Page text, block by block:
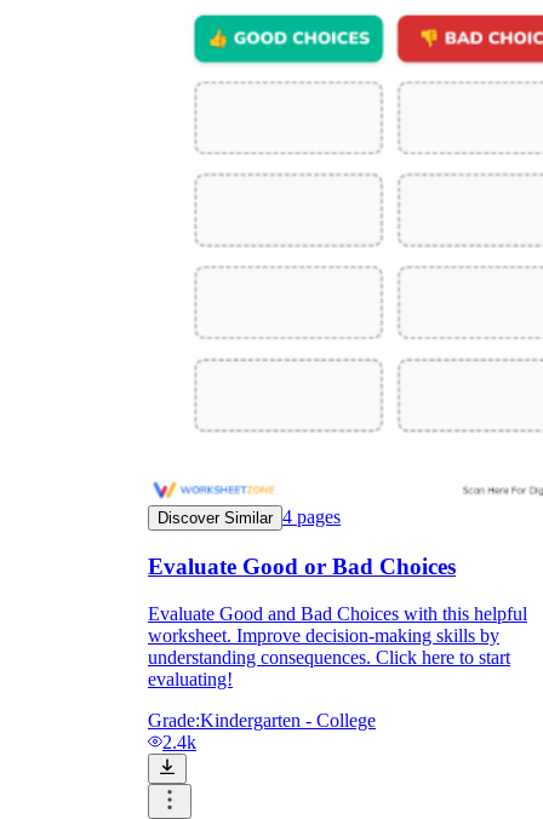
Discover Similar 4 pages
Evaluate Good or Bad Choices
Evaluate Good and Bad Choices with this helpful
worksheet. Improve decision-making skills by
understanding consequences. Click here to start
evaluating!
Grade:Kindergarten - College
2.4k